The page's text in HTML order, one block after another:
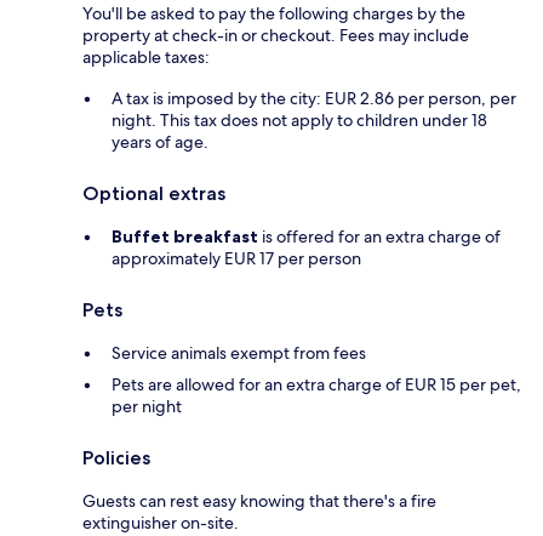
You'll be asked to pay the following charges by the
property at check-in or checkout. Fees may include
applicable taxes:
A tax is imposed by the city: EUR 2.86 per person, per
night. This tax does not apply to children under 18
years of age.
Optional extras
Buffet breakfast is offered for an extra charge of
approximately EUR 17 per person
Pets
Service animals exempt from fees
Pets are allowed for an extra charge of EUR 15 per pet,
per night
Policies
Guests can rest easy knowing that there's a fire
extinguisher on-site.